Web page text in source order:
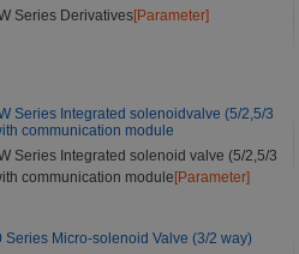
Series Derivatives[Parameter]
Series Integrated solenoidvalve (5/2,5/3
communication module
Series Integrated solenoid valve (5/2,5/3
communication module [Parameter]
Series Micro-solenoid Valve (3/2 way)